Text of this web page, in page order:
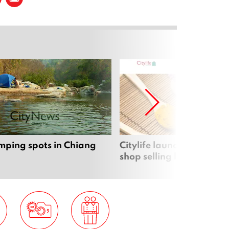
spots in Chiang
Citylife launches new
shop selling local